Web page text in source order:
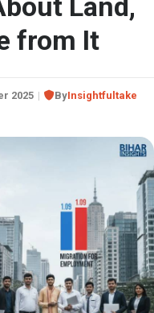
Land,
from It
2025 ByInsightfultake